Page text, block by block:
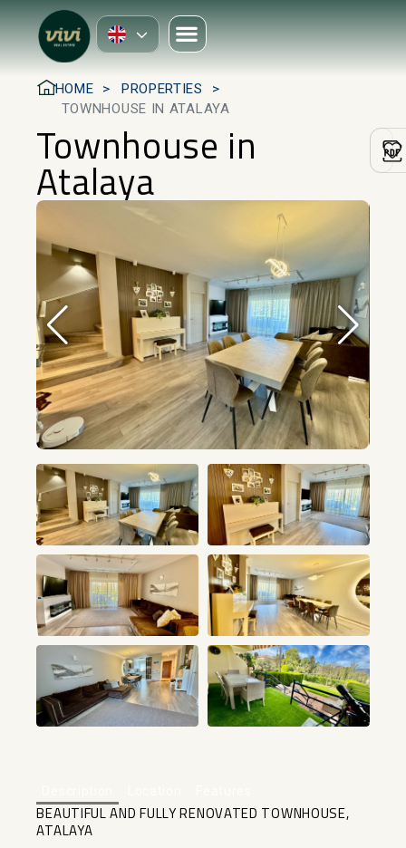
HOME
PROPERTIES
TOWNHOUSE IN ATALAYA
Townhouse in
Atalaya
BEAUTIFUL AND FULLY RENOVATED TOWNHOUSE,
ATALAYA